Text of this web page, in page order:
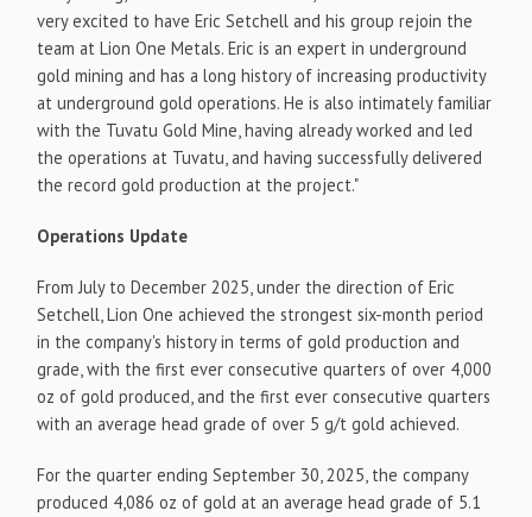
very excited to have Eric Setchell and his group rejoin the
team at Lion One Metals. Eric is an expert in underground
gold mining and has a long history of increasing productivity
at underground gold operations. He is also intimately familiar
with the Tuvatu Gold Mine, having already worked and led
the operations at Tuvatu, and having successfully delivered
the record gold production at the project."
Operations Update
From July to December 2025, under the direction of Eric
Setchell, Lion One achieved the strongest six-month period
in the company's history in terms of gold production and
grade, with the first ever consecutive quarters of over 4,000
oz of gold produced, and the first ever consecutive quarters
with an average head grade of over 5 g/t gold achieved.
For the quarter ending September 30, 2025, the company
produced 4,086 oz of gold at an average head grade of 5.1